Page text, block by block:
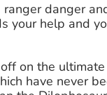
danger
your help and
on the
have never